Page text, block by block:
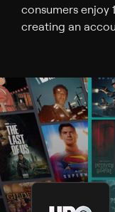
consumers enjoy
creating an